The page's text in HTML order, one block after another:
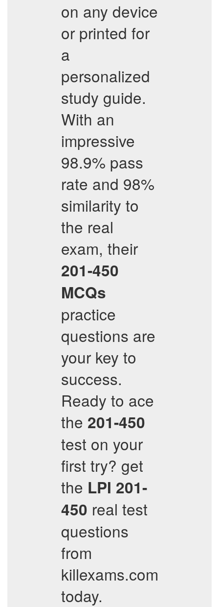
on any device
or printed for
a
personalized
study guide.
With an
impressive
98.9% pass
rate and 98%
similarity to
the real
exam, their
201-450
MCQs
practice
questions are
your key to
success.
Ready to ace
the 201-450
test on your
first try? get
the LPI 201-
450 real test
questions
from
killexams.com
today.